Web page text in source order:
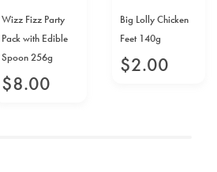
Wizz Fizz Party
Pack with Edible
Spoon 256g
$8.00
Big Lolly Chicken
Feet 140g
$2.00